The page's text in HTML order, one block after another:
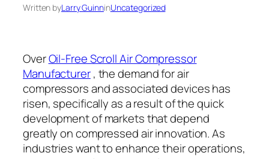
Written byLarry GuinninUncategorized
OverOil-Free Scroll Air Compressor
Manufacturer, the demand for air
compressors and associated devices has
risen, specifically as a result of the quick
development of markets that depend
greatly on compressed air innovation. As
industries want to enhance their operations,